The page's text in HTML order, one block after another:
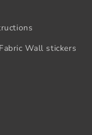
Wall stickers